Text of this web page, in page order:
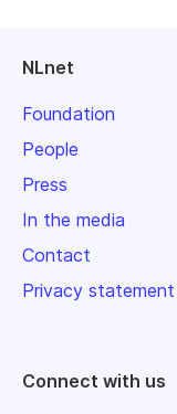
NLnet
Foundation
People
Press
In the media
Contact
Privacy statement
Connect with us